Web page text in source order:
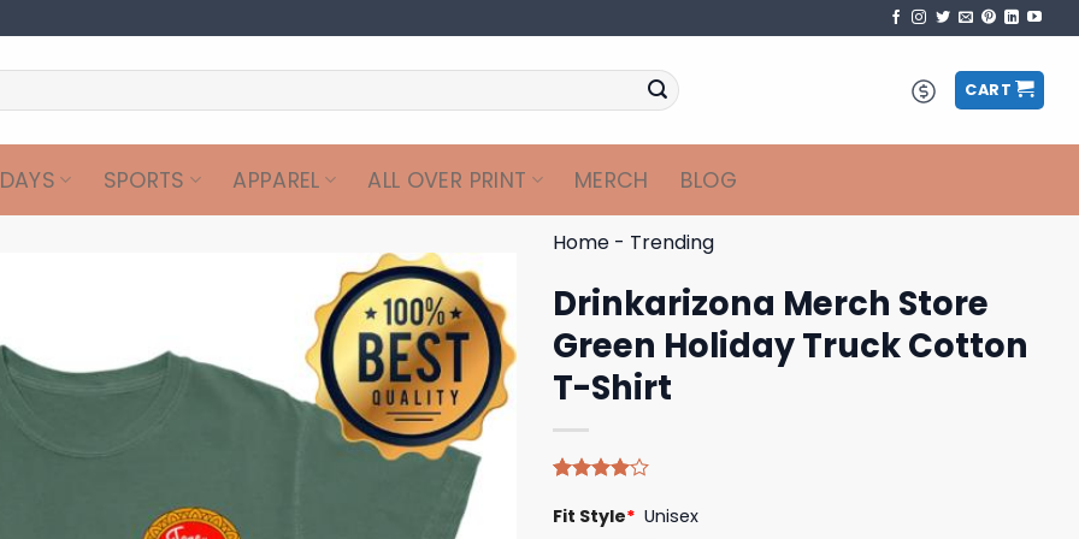
CART
SPORTS APPAREL ALL OVER PRINT MERCH BLOG
Home - Trending
Drinkarizona Merch Store
Green Holiday Truck Cotton
T-Shirt
4.00out
Fit Style* Unisex